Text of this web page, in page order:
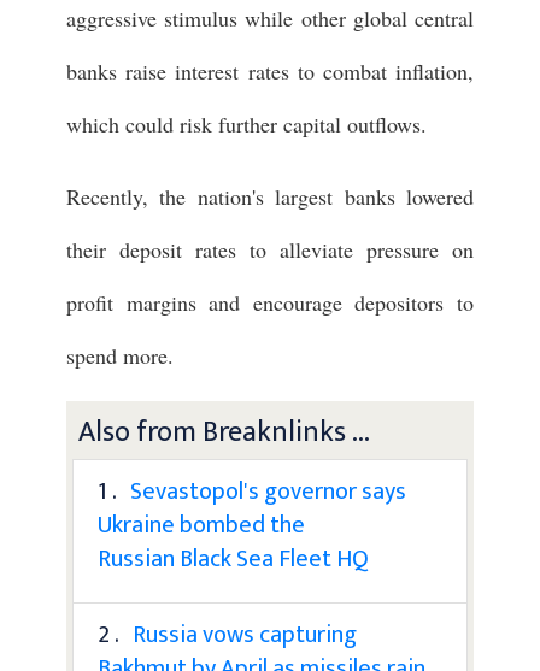
aggressive stimulus while other global central
banks raise interest rates to combat inflation,
which could risk further capital outflows.
Recently, the nation's largest banks lowered
their deposit rates to alleviate pressure on
profit margins and encourage depositors to
spend more.
Also from Breaknlinks ...
1 . Sevastopol's governor says
Ukraine bombed the
Russian Black Sea Fleet HQ
2 . Russia vows capturing